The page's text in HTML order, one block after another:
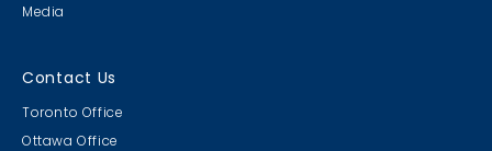
Media
Contact Us
Toronto Office
Ottawa Office